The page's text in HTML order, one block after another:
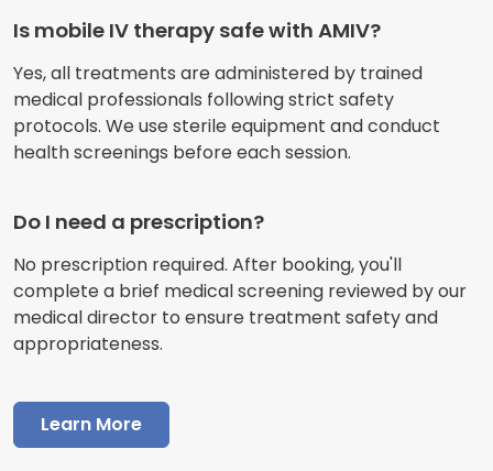
Is mobile IV therapy safe with AMIV?
Yes, all treatments are administered by trained
medical professionals following strict safety
protocols. We use sterile equipment and conduct
health screenings before each session.
Do I need a prescription?
No prescription required. After booking, you'll
complete a brief medical screening reviewed by our
medical director to ensure treatment safety and
appropriateness.
Learn More